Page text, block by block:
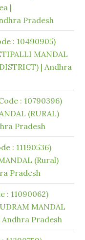
|
Pradesh
: 10490905)
MANDAL
| Andhra
: 10790396)
(RURAL)
Pradesh
: 11190536)
(Rural)
Pradesh
: 11090062)
MANDAL
Andhra Pradesh